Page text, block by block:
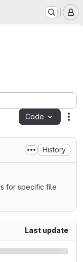
Code
History
for specific file
Last update